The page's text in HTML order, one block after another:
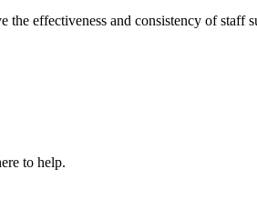
effectiveness and consistency of staff
to help.